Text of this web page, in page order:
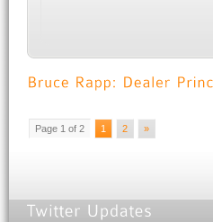
Page 1 of 2 1 2 »